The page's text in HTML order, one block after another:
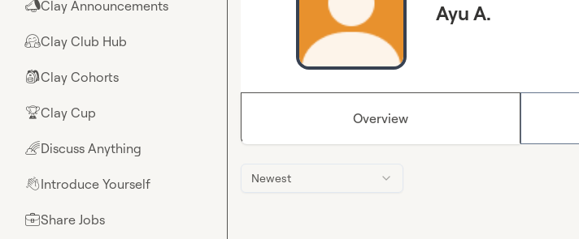
📣Clay Announcements
🤗Clay Club Hub
🎒Clay Cohorts
🏆Clay Cup
🌈Discuss Anything
👋Introduce Yourself
💼Share Jobs
Ayu A.
Overview
Newest